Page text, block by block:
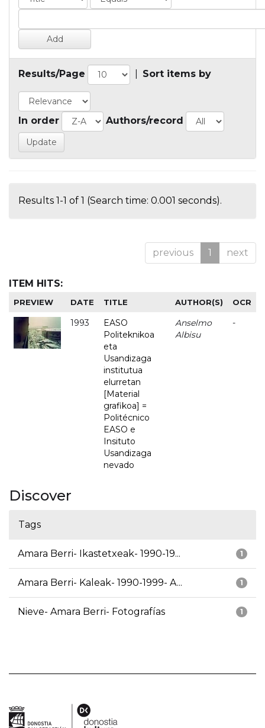
Results/Page Sort items by
In order Authors/record
Results 1-1 of 1 (Search time: 0.001 seconds).
previous 1 next
ITEM HITS:
PREVIEW DATE TITLE AUTHOR(S) OCR
1993
EASO
Politeknikoa
eta
Usandizaga
institutua
elurretan
[Material
grafikoa] =
Politécnico
EASO e
Insituto
Usandizaga
nevado
Anselmo
Albisu
-
Discover
Tags
1
Amara Berri- Ikastetxeak- 1990-19...
1
Amara Berri- Kaleak- 1990-1999- A...
1
Nieve- Amara Berri- Fotografías